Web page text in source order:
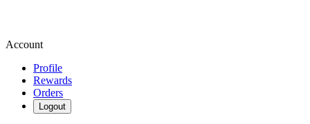
Account
Profile
Rewards
Orders
Logout